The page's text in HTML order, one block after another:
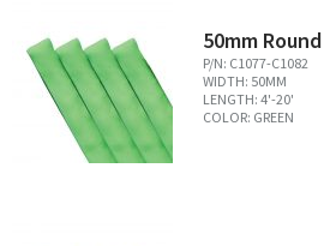
50mm
P/N: C1077-C1082
WIDTH: 50MM
LENGTH: 4'-20'
COLOR: GREEN